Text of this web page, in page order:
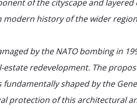
of the cityscape and
history of the wider
by the NATO bombing in
redevelopment. The
shaped by the
protection of this architectural